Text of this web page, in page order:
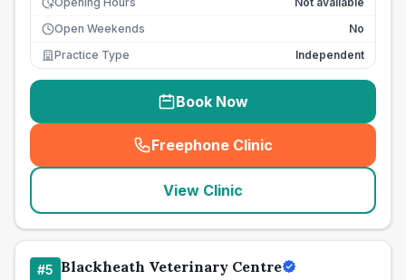
Open Weekends
No
Practice Type
Independent
Book Now
Freephone Clinic
(seo_lab_card_freephone
View Clinic
#5 Blackheath Veterinary Centre